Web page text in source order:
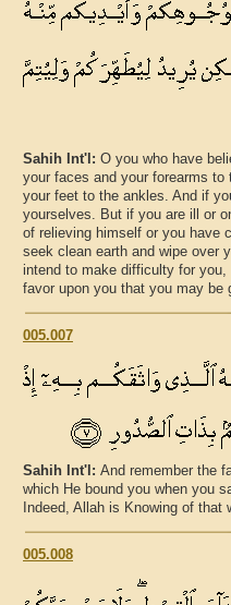
Sahih Int'l: O you who have
your faces and your forearms to
your feet to the ankles. And if
yourselves. But if you are ill or
of relieving himself or you have
seek clean earth and wipe over
intend to make difficulty for
favor upon you that you may be
005.007
Sahih Int'l: And remember the
which He bound you when you
Indeed, Allah is Knowing of that
005.008